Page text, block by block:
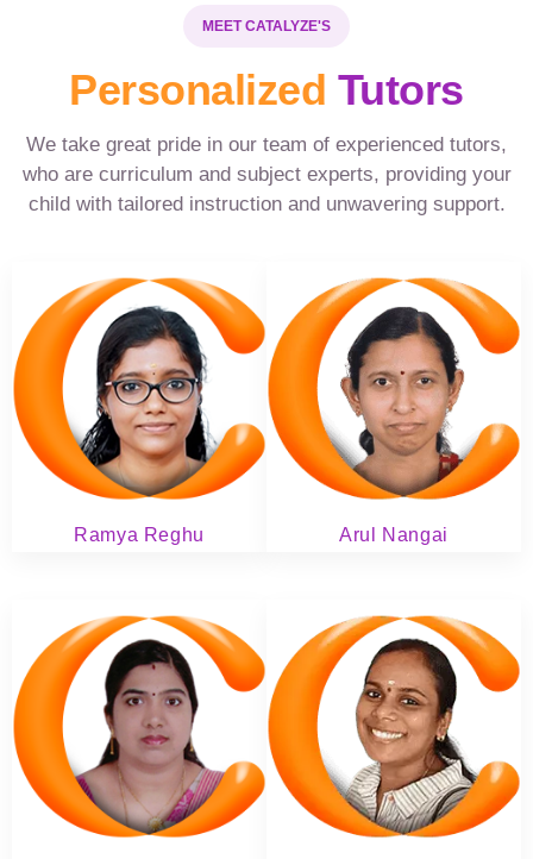
MEET CATALYZE'S
Personalized Tutors
We take great pride in our team of experienced tutors,
who are curriculum and subject experts, providing your
child with tailored instruction and unwavering support.
Ramya Reghu Arul Nangai